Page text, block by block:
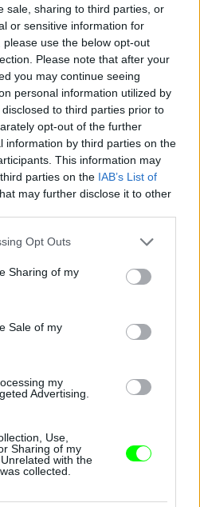
sale, sharing to third parties, or
or sensitive information for
use the below opt-out
Please note that after your
you may continue seeing
personal information utilized by
to third parties prior to
opt-out of the further
information by third parties on the
This information may
parties on the IAB’s List of
may further disclose it to other
app uses one or more Google
behaviour. You may click to
and its third-party tags to
purposes in below Google
Opt Outs
Sharing of my
Sale of my
my
Advertising.
Use,
Sharing of my
with the
collected.